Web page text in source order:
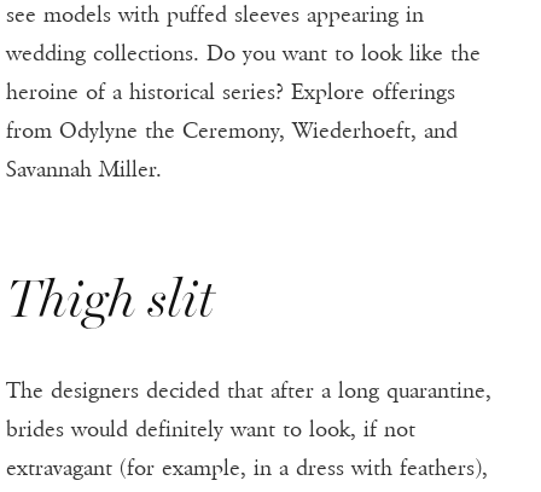
see models with puffed sleeves appearing in
wedding collections. Do you want to look like the
heroine of a historical series? Explore offerings
from Odylyne the Ceremony, Wiederhoeft, and
Savannah Miller.
Thigh slit
The designers decided that after a long quarantine,
brides would definitely want to look, if not
extravagant (for example, in a dress with feathers),